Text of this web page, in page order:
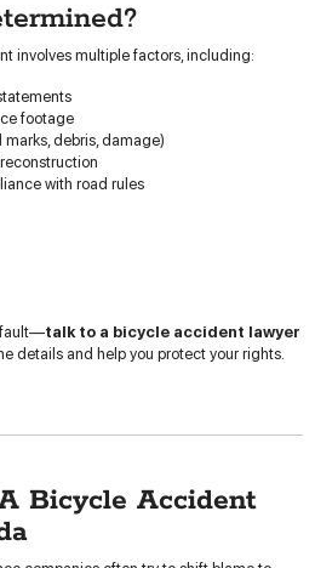
involves multiple factors, including:
footage
debris, damage)
with road rules
fault—talk to a bicycle accident lawyer
details and help you protect your rights.
Bicycle Accident